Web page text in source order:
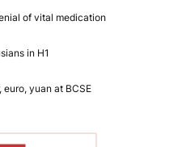
of vital medication
in H1
yuan at BCSE